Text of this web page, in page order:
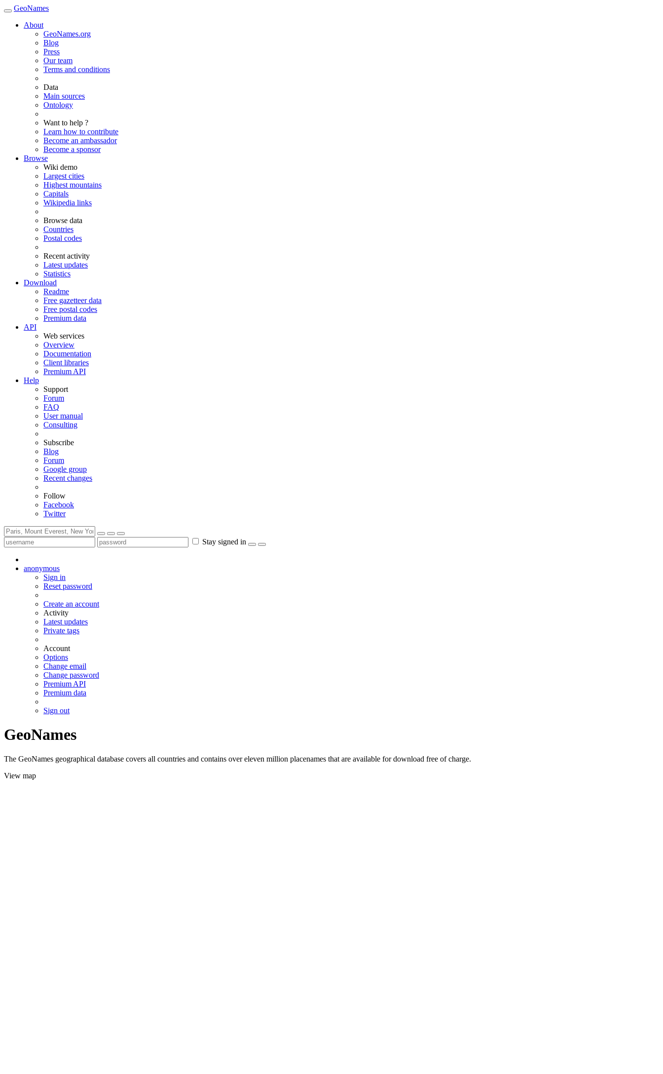
GeoNames
About
GeoNames.org
Blog
Press
Our team
Terms and conditions
Data
Main sources
Ontology
Want to help ?
Learn how to contribute
Become an ambassador
Become a sponsor
Browse
Wiki demo
Largest cities
Highest mountains
Capitals
Wikipedia links
Browse data
Countries
Postal codes
Recent activity
Latest updates
Statistics
Download
Readme
Free gazetteer data
Free postal codes
Premium data
API
Web services
Overview
Documentation
Client libraries
Premium API
Help
Support
Forum
FAQ
User manual
Consulting
Subscribe
Blog
Forum
Google group
Recent changes
Follow
Facebook
Twitter
Stay signed in
anonymous
Sign in
Reset password
Create an account
Activity
Latest updates
Private tags
Account
Options
Change email
Change password
Premium API
Premium data
Sign out
GeoNames
The GeoNames geographical database covers all countries and contains over eleven million placenames that are available for download free of charge.
View map